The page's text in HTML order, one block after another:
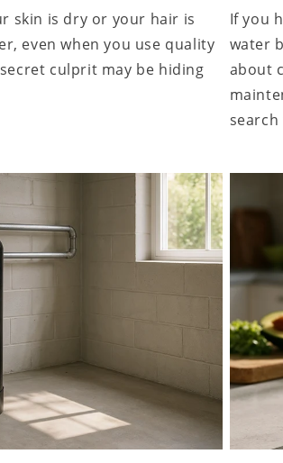
skin is dry or your hair is
even when you use quality
culprit may be hiding
If you
water
about
search